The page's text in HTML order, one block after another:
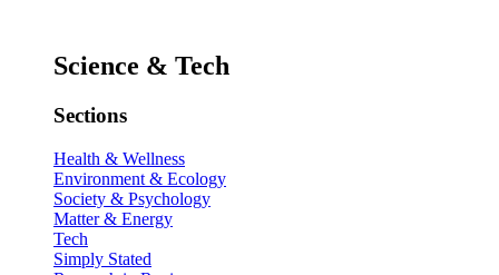
Science & Tech
Sections
Health & Wellness
Environment & Ecology
Society & Psychology
Matter & Energy
Tech
Simply Stated